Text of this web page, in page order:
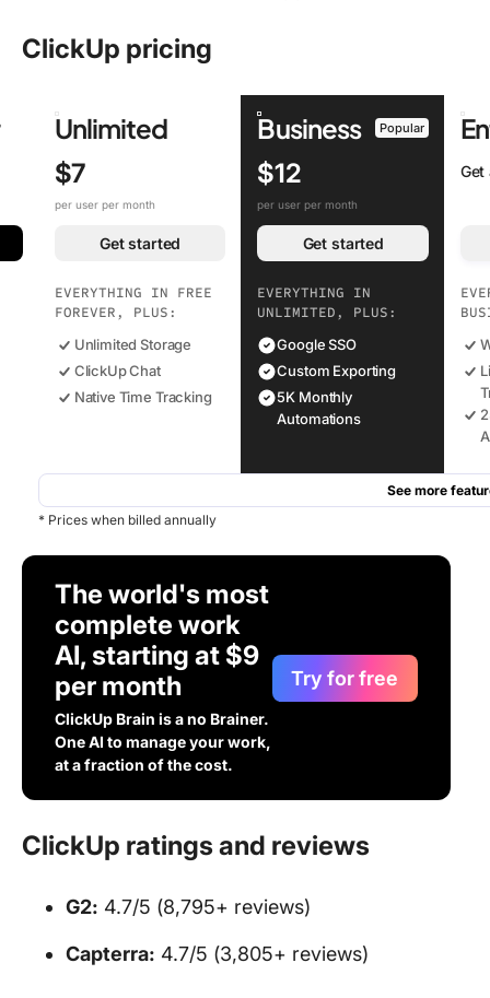
ClickUp pricing
Unlimited
$7
per user per month
Get started
EVERYTHING IN FREE
FOREVER, PLUS:
Unlimited Storage
ClickUp Chat
Native Time Tracking
Business Popular
$12
per user per month
Get started
EVERYTHING IN
UNLIMITED, PLUS:
Google SSO
Custom Exporting
5K Monthly
Automations
Get
See more
* Prices when billed annually
The world's most
complete work
AI, starting at $9
per month
ClickUp Brain is a no Brainer.
One AI to manage your work,
at a fraction of the cost.
Try for free
ClickUp ratings and reviews
G2: 4.7/5 (8,795+ reviews)
Capterra: 4.7/5 (3,805+ reviews)